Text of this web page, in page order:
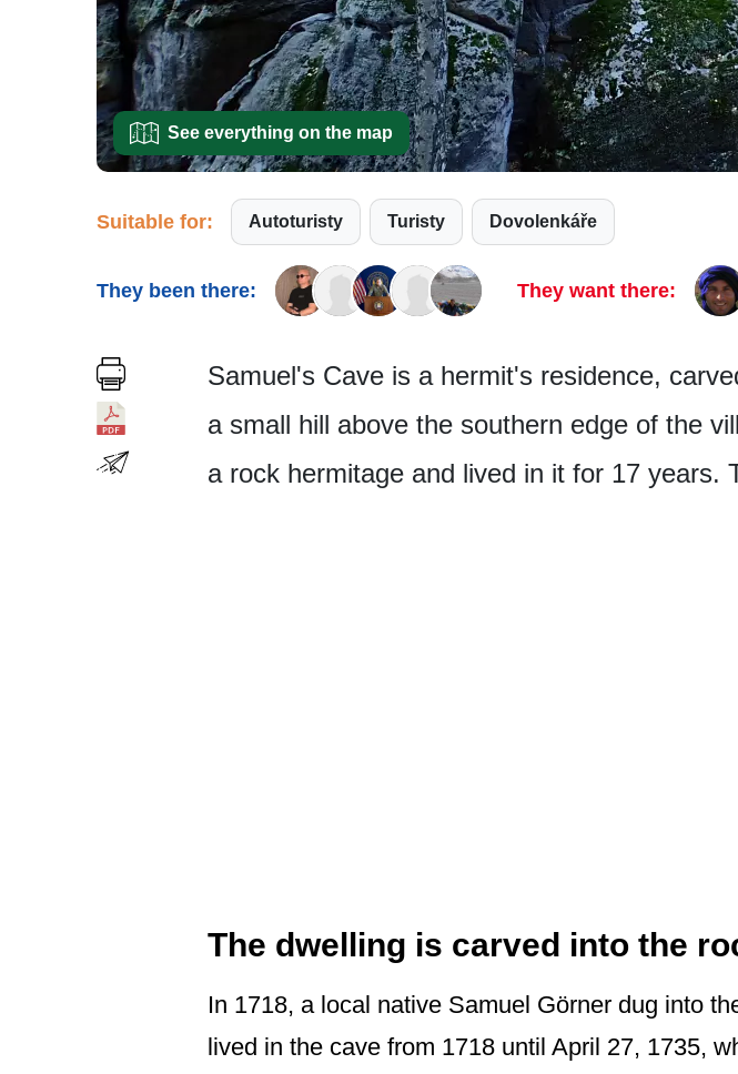
See everything on the map
Suitable for: Autoturisty Turisty Dovolenkáře
They been there: They want there:
Samuel's Cave is a hermit's residence,
a small hill above the southern edge of the
a rock hermitage and lived in it for 17 years.
The dwelling is carved into the
In 1718, a local native Samuel Görner dug into
lived in the cave from 1718 until April 27, 1735,